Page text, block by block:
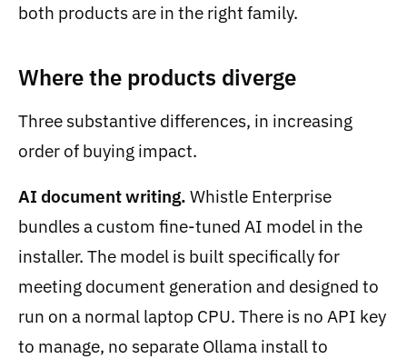
both products are in the right family.
Where the products diverge
Three substantive differences, in increasing
order of buying impact.
AI document writing. Whistle Enterprise
bundles a custom fine-tuned AI model in the
installer. The model is built specifically for
meeting document generation and designed to
run on a normal laptop CPU. There is no API key
to manage, no separate Ollama install to